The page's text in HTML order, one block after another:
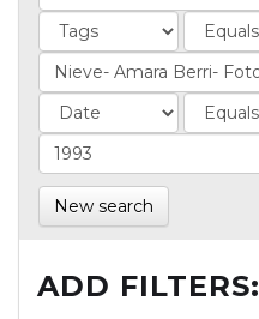
New search
ADD FILTERS: